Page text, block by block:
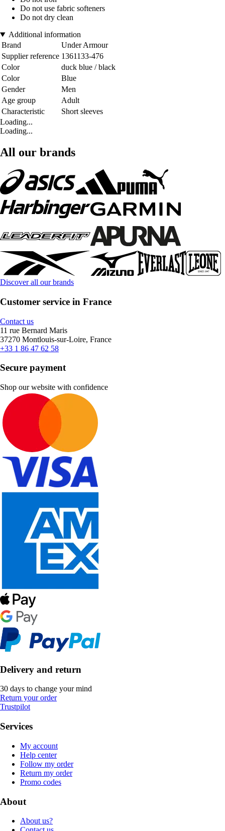
Do not use fabric softeners
Do not dry clean
Additional information
Brand
Under Armour
Supplier reference 1361133-476
Color
duck blue / black
Color
Blue
Gender
Men
Age group
Adult
Characteristic
Short sleeves
Loading...
Loading...
All our brands
Discover all our brands
Customer service in France
Contact us
11 rue Bernard Maris
37270 Montlouis-sur-Loire, France
+33 1 86 47 62 58
Secure payment
Shop our website with confidence
Delivery and return
30 days to change your mind
Return your order
Trustpilot
Services
My account
Help center
Follow my order
Return my order
Promo codes
About
About us?